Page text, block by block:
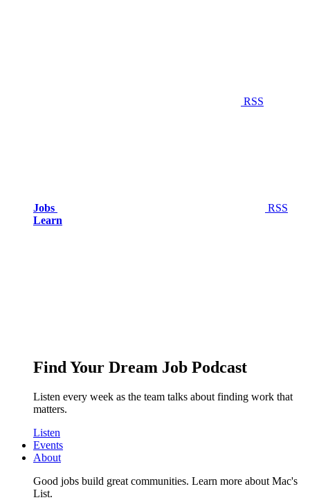
RSS
Jobs
RSS
Learn
Find Your Dream Job Podcast
Listen every week as the team talks about finding work that
matters.
Listen
Events
About
Good jobs build great communities. Learn more about Mac's
List.